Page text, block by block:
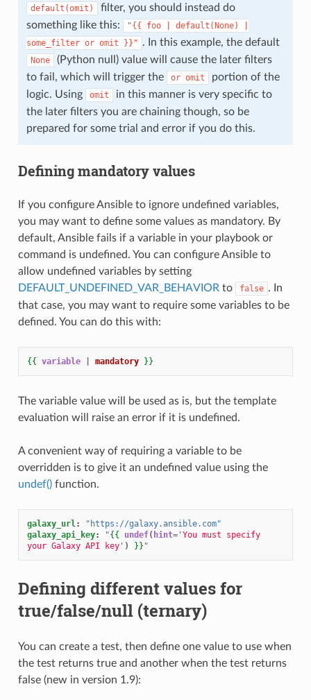
default(omit)
filter, you should instead do
something like this:
"{{ foo default(None)
some_filter or omit }}" . In this example, the default
None
(Python null) value will cause the later filters
to fail, which will trigger the
or omit
portion of the
logic. Using
omit
in this manner is very specific to
the later filters you are chaining though, so be
prepared for some trial and error if you do this.
Defining mandatory values
If you configure Ansible to ignore undefined variables,
you may want to define some values as mandatory. By
default, Ansible fails if a variable in your playbook or
command is undefined. You can configure Ansible to
allow undefined variables by setting
DEFAULT_UNDEFINED_VAR_BEHAVIOR to false . In
that case, you may want to require some variables to be
defined. You can do this with:
{{ variable mandatory }}
The variable value will be used as is, but the template
evaluation will raise an error if it is undefined.
A convenient way of requiring a variable to be
overridden is to give it an undefined value using the
undef()function.
galaxy_url:
"https://galaxy.ansible.com"
galaxy_api_key: "{{ undef( hint='You must specify
your Galaxy API key' ) }} "
Defining different values for
true/false/null (ternary)
You can create a test, then define one value to use when
the test returns true and another when the test returns
false (new in version 1.9):